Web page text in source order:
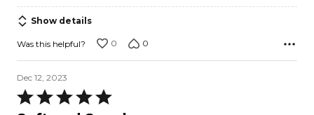
5
Show details
Was this helpful? 0 0
Dec 12, 2023
Rated